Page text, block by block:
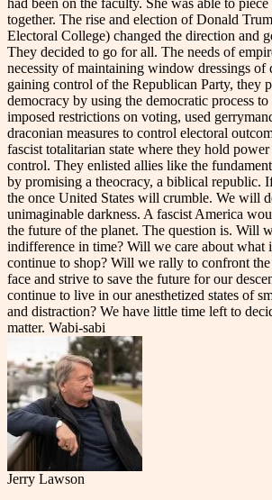
together. The rise and election of Donald
Electoral College) changed the direction and
They decided to go for all. The needs of
necessity of maintaining window dressings of
gaining control of the Republican Party, they
democracy by using the democratic process
imposed restrictions on voting, used
draconian measures to control electoral
fascist totalitarian state where they hold
control. They enlisted allies like the
by promising a theocracy, a biblical republic.
the once United States will crumble. We will
unimaginable darkness. A fascist America
the future of the planet. The question is. Will
indifference in time? Will we care about what
continue to shop? Will we rally to confront
face and strive to save the future for our
continue to live in our anesthetized states of
and distraction? We have little time left to
matter. Wabi-sabi
Jerry Lawson